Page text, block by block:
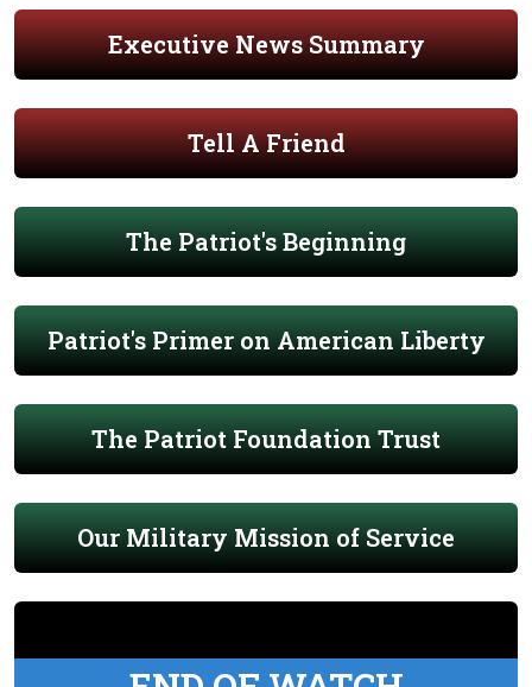
Executive News Summary
Tell A Friend
The Patriot's Beginning
Patriot's Primer on American Liberty
The Patriot Foundation Trust
Our Military Mission of Service